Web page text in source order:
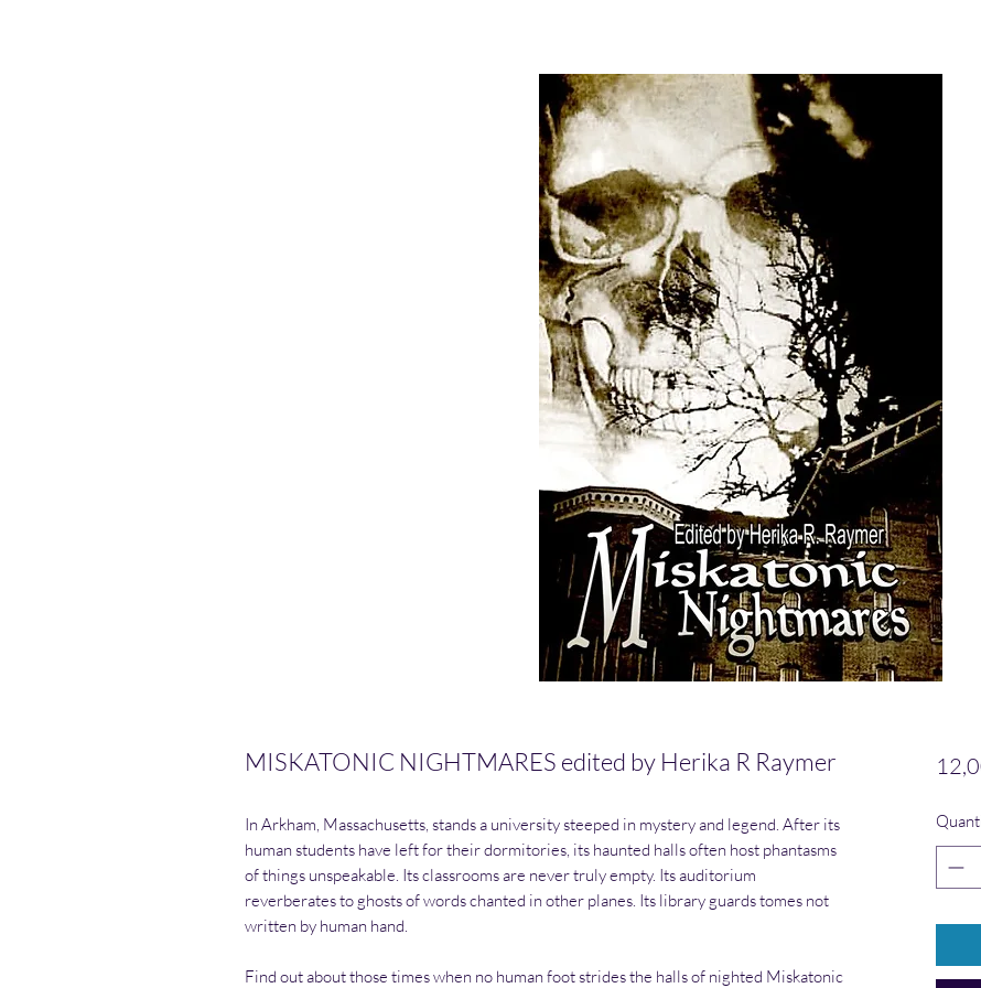
MISKATONIC NIGHTMARES edited by Herika R Raymer
In Arkham, Massachusetts, stands a university steeped in mystery and legend. After its
human students have left for their dormitories, its haunted halls often host phantasms
of things unspeakable. Its classrooms are never truly empty. Its auditorium
reverberates to ghosts of words chanted in other planes. Its library guards tomes not
written by human hand.
Find out about those times when no human foot strides the halls of nighted Miskatonic